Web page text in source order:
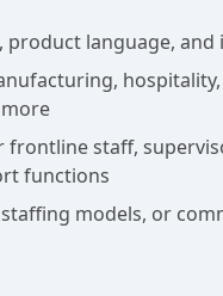
product language,
frontline staff,
functions
models, or